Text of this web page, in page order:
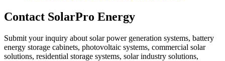
Contact SolarPro Energy
Submit your inquiry about solar power generation systems, battery
energy storage cabinets, photovoltaic systems, commercial solar
solutions, residential storage systems, solar industry solutions,